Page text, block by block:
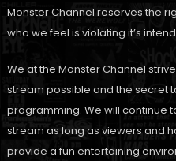
Monster Channel reserves the
who we feel is violating it’s
We at the Monster Channel
stream possible and the secret
programming. We will continue
stream as long as viewers and
provide a fun entertaining